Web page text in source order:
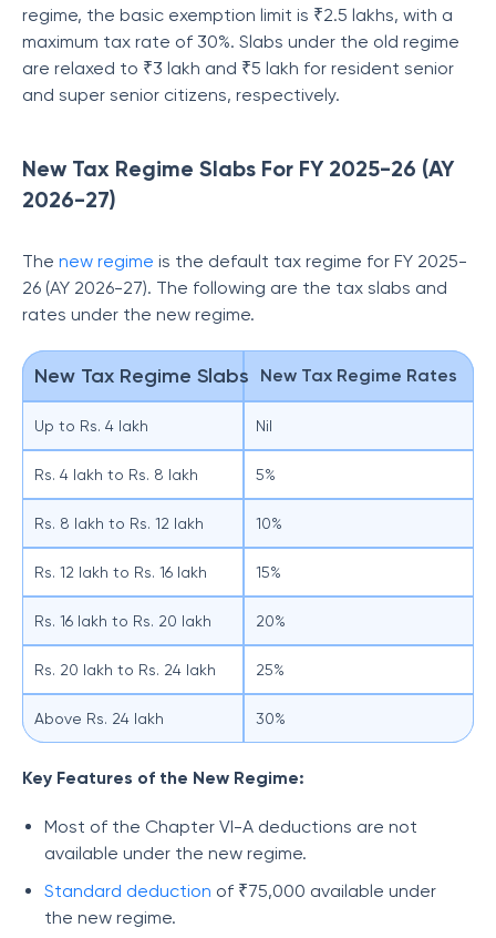
regime, the basic exemption limit is ₹2.5 lakhs, with a
maximum tax rate of 30%. Slabs under the old regime
are relaxed to ₹3 lakh and ₹5 lakh for resident senior
and super senior citizens, respectively.
New Tax Regime Slabs For FY 2025-26 (AY
2026-27)
The new regime is the default tax regime for FY 2025-
26 (AY 2026-27). The following are the tax slabs and
rates under the new regime.
New Tax Regime Slabs New Tax Regime Rates
Up to Rs. 4 lakh Nil
Rs. 4 lakh to Rs. 8 lakh 5%
Rs. 8 lakh to Rs. 12 lakh 10%
Rs. 12 lakh to Rs. 16 lakh 15%
Rs. 16 lakh to Rs. 20 lakh 20%
Rs. 20 lakh to Rs. 24 lakh 25%
Above Rs. 24 lakh 30%
Key Features of the New Regime:
Most of the Chapter VI-A deductions are not
available under the new regime.
Standard deduction of ₹75,000 available under
the new regime.